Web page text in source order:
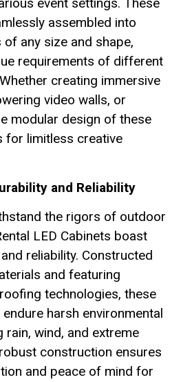
event settings. These
assembled into
any size and shape,
requirements of different
creating immersive
video walls, or
modular design of these
for limitless creative
and Reliability
the rigors of outdoor
LED Cabinets boast
reliability. Constructed
and featuring
technologies, these
harsh environmental
rain, wind, and extreme
construction ensures
and peace of mind for